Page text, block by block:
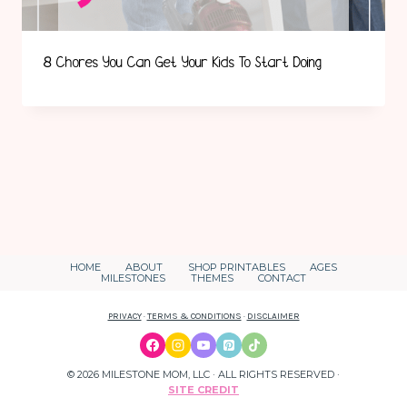
8 Chores You Can Get Your Kids To Start Doing
HOME ABOUT SHOP PRINTABLES
AGES
MILESTONES
THEMES CONTACT
PRIVACY·TERMS & CONDITIONS · DISCLAIMER
© 2026 MILESTONE MOM, LLC · ALL RIGHTS RESERVED ·
SITE CREDIT